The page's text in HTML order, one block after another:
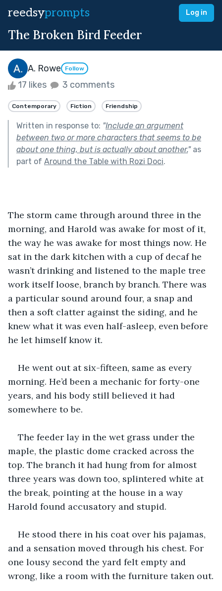
reedsyprompts Log in
The Broken Bird Feeder
A. Rowe Follow
17 likes 3 comments
Contemporary Fiction Friendship
Written in response to: "Include an argument
between two or more characters that seems to be
about one thing, but is actually about another."as
part of Around the Table with Rozi Doci.
The storm came through around three in the
morning, and Harold was awake for most of it,
the way he was awake for most things now. He
sat in the dark kitchen with a cup of decaf he
wasn’t drinking and listened to the maple tree
work itself loose, branch by branch. There was
a particular sound around four, a snap and
then a soft clatter against the siding, and he
knew what it was even half-asleep, even before
he let himself know it.
He went out at six-fifteen, same as every
morning. He’d been a mechanic for forty-one
years, and his body still believed it had
somewhere to be.
The feeder lay in the wet grass under the
maple, the plastic dome cracked across the
top. The branch it had hung from for almost
three years was down too, splintered white at
the break, pointing at the house in a way
Harold found accusatory and stupid.
He stood there in his coat over his pajamas,
and a sensation moved through his chest. For
one lousy second the yard felt empty and
wrong, like a room with the furniture taken out.